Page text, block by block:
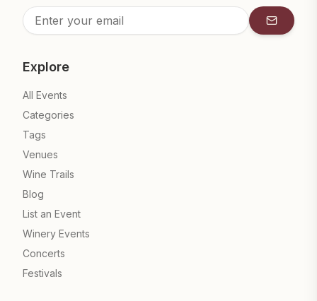
Explore
All Events
Categories
Tags
Venues
Wine Trails
Blog
List an Event
Winery Events
Concerts
Festivals